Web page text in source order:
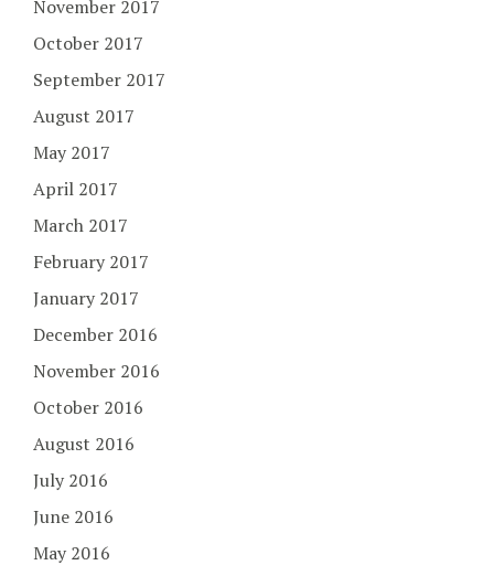
November 2017
October 2017
September 2017
August 2017
May 2017
April 2017
March 2017
February 2017
January 2017
December 2016
November 2016
October 2016
August 2016
July 2016
June 2016
May 2016